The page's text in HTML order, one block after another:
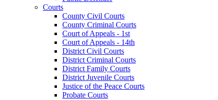
Courts
County Civil Courts
County Criminal Courts
Court of Appeals - 1st
Court of Appeals - 14th
District Civil Courts
District Criminal Courts
District Family Courts
District Juvenile Courts
Justice of the Peace Courts
Probate Courts